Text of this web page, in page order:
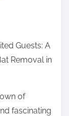
Guests: A
Removal in
of
fascinating